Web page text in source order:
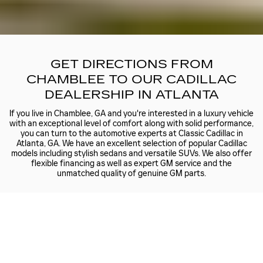
GET DIRECTIONS FROM
CHAMBLEE TO OUR CADILLAC
DEALERSHIP IN ATLANTA
If you live in Chamblee, GA and you're interested in a luxury vehicle
with an exceptional level of comfort along with solid performance,
you can turn to the automotive experts at Classic Cadillac in
Atlanta, GA. We have an excellent selection of popular Cadillac
models including stylish sedans and versatile SUVs. We also offer
flexible financing as well as expert GM service and the
unmatched quality of genuine GM parts.